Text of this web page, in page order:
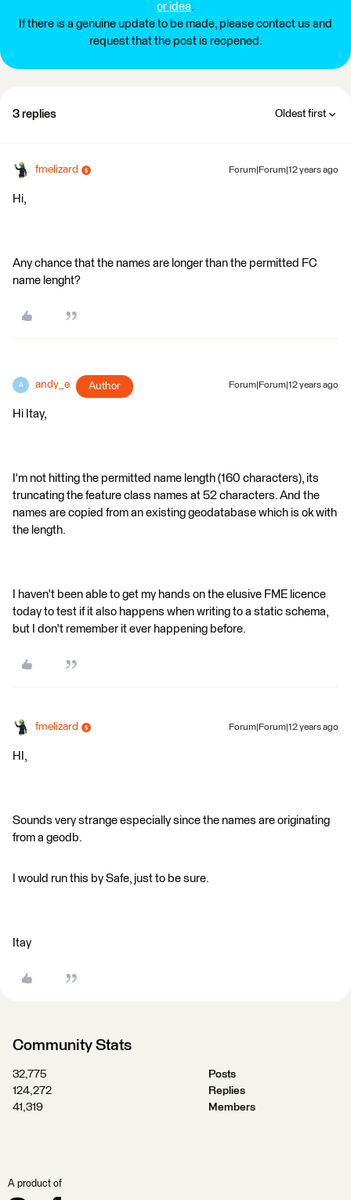
or idea.
If there is a genuine update to be made, please contact us and
request that the post is reopened.
3 replies Oldest first
fmelizard Forum|Forum|12 years ago
Hi,
Any chance that the names are longer than the permitted FC
name lenght?
A andy_e Author Forum|Forum|12 years ago
Hi Itay,
I'm not hitting the permitted name length (160 characters), its
truncating the feature class names at 52 characters. And the
names are copied from an existing geodatabase which is ok with
the length.
I haven't been able to get my hands on the elusive FME licence
today to test if it also happens when writing to a static schema,
but I don't remember it ever happening before.
fmelizard Forum|Forum|12 years ago
HI,
Sounds very strange especially since the names are originating
from a geodb.
I would run this by Safe, just to be sure.
Itay
Community Stats
32,775
Posts
124,272
Replies
41,319
Members
A product of